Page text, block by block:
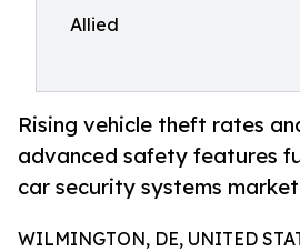
Allied
Rising vehicle theft rates
advanced safety features
car security systems
WILMINGTON, DE, UNITED